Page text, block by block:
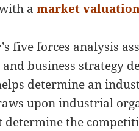
amarket
five forces analysis
business strategy
determine an
upon industrial
determine the